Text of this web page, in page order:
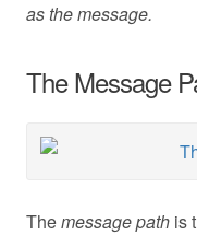
as the message.
The Message
Themessage path is